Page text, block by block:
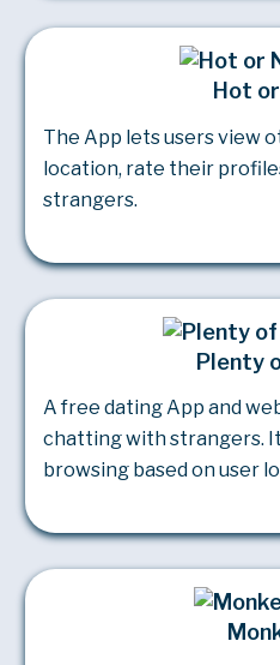
Hot
The App lets users view
location, rate their
strangers.
Plenty
A free dating App and
chatting with strangers.
browsing based on user